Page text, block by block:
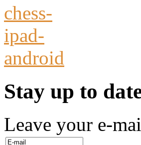
Stay up to
Leave your e-